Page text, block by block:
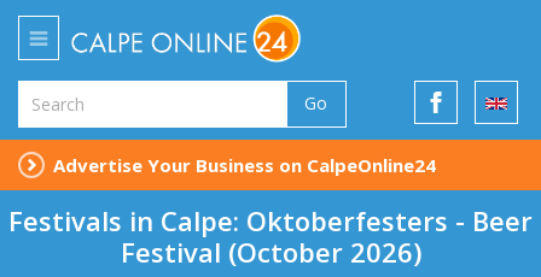
Go
Advertise Your Business on CalpeOnline24
Festivals in Calpe: Oktoberfesters - Beer
Festival (October 2026)